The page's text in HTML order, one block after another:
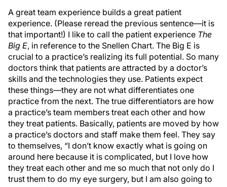
A great team experience builds a great patient
experience. (Please reread the previous sentence—it is
that important!) I like to call the patient experience The
Big E, in reference to the Snellen Chart. The Big E is
crucial to a practice’s realizing its full potential. So many
doctors think that patients are attracted by a doctor’s
skills and the technologies they use. Patients expect
these things—they are not what differentiates one
practice from the next. The true differentiators are how
a practice’s team members treat each other and how
they treat patients. Basically, patients are moved by how
a practice’s doctors and staff make them feel. They say
to themselves, “I don’t know exactly what is going on
around here because it is complicated, but I love how
they treat each other and me so much that not only do I
trust them to do my eye surgery, but I am also going to